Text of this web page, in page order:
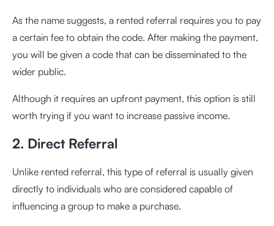
As the name suggests, a rented referral requires you to pay
a certain fee to obtain the code. After making the payment,
you will be given a code that can be disseminated to the
wider public.
Although it requires an upfront payment, this option is still
worth trying if you want to increase passive income.
2. Direct Referral
Unlike rented referral, this type of referral is usually given
directly to individuals who are considered capable of
influencing a group to make a purchase.